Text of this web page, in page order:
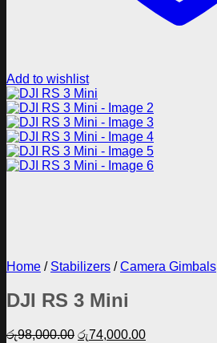
Add to wishlist
Home / Stabilizers / Camera Gimbals
DJI RS 3 Mini
රු98,000.00 Original
රු74,000.00Current